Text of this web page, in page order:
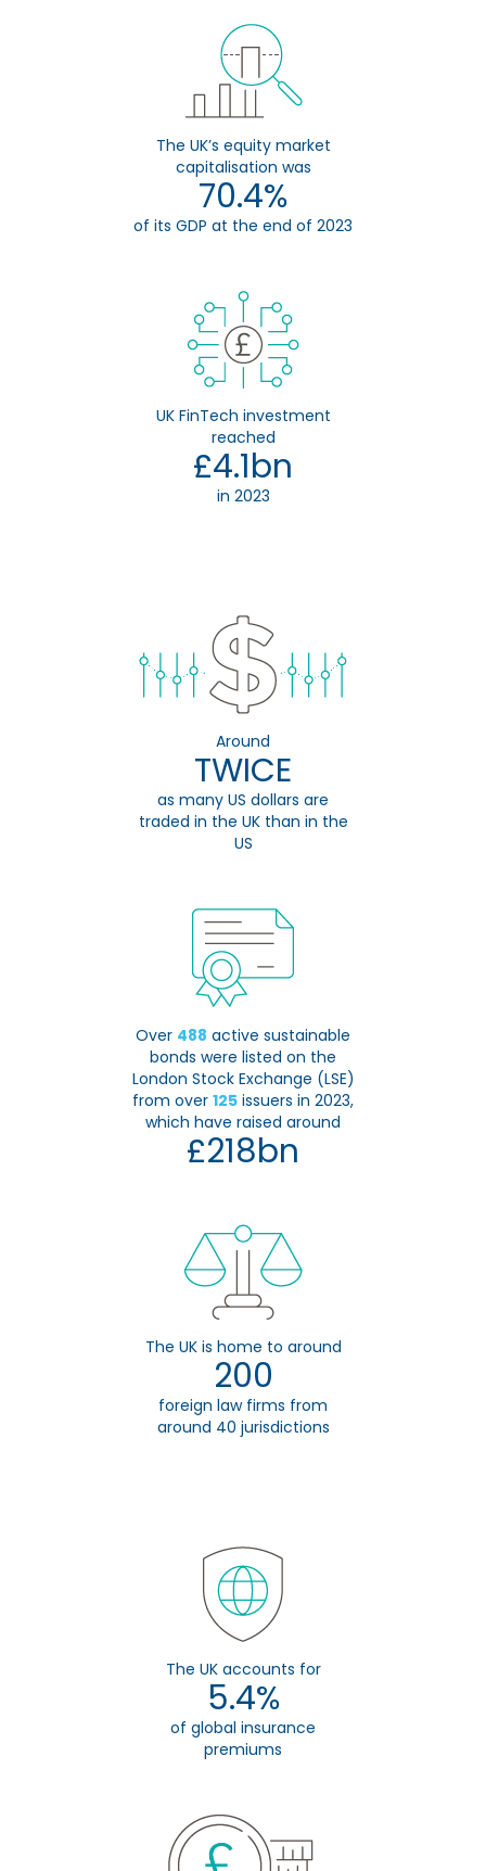
The UK’s equity market
capitalisation was
70.4%
of its GDP at the end of 2023
UK FinTech investment
reached
£4.1bn
in 2023
Around
TWICE
as many US dollars are
traded in the UK than in the
US
Over 488 active sustainable
bonds were listed on the
London Stock Exchange (LSE)
from over 125 issuers in 2023,
which have raised around
£218bn
The UK is home to around
200
foreign law firms from
around 40 jurisdictions
The UK accounts for
5.4%
of global insurance
premiums